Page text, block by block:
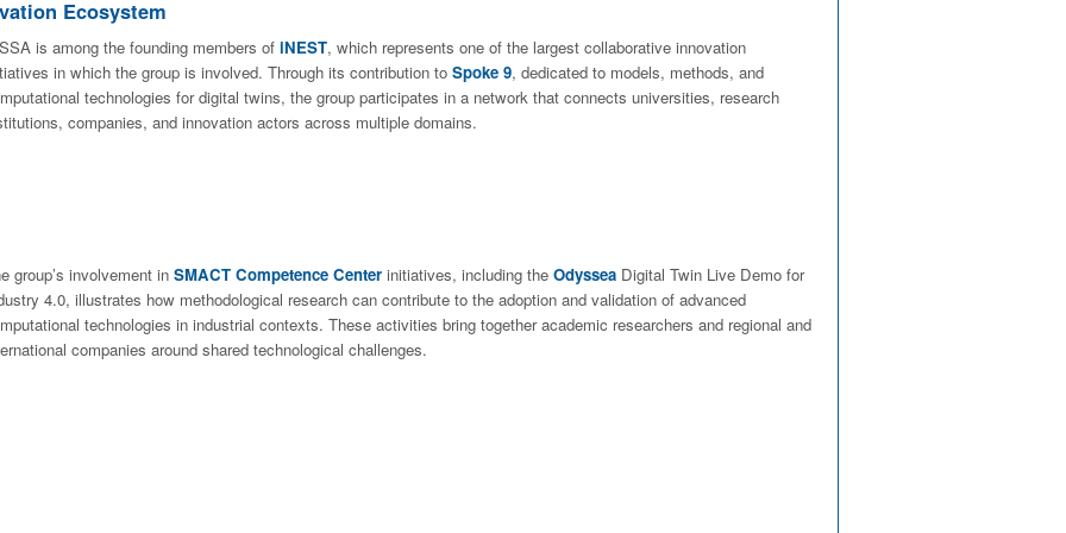
Ecosystem
is among the founding members of iNEST, which represents one of the largest collaborative innovation
in which the group is involved. Through its contribution to Spoke 9, dedicated to models, methods, and
technologies for digital twins, the group participates in a network that connects universities, research
companies, and innovation actors across multiple domains.
group’s involvement in SMACT Competence Center initiatives, including the Odyssea Digital Twin Live Demo for
4.0, illustrates how methodological research can contribute to the adoption and validation of advanced
technologies in industrial contexts. These activities bring together academic researchers and regional and
companies around shared technological challenges.